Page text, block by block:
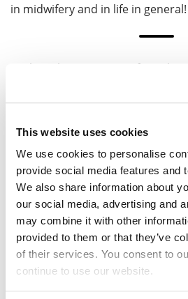
This website uses cookies
We use cookies to personalise
provide social media features and
We also share information about
our social media, advertising and
may combine it with other
provided to them or that they’ve
of their services. You consent to
continue to use our website.
in midwifery and in life in general!
Explore the University of
Visit an Open
Vee